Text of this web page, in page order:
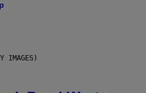
IMAGES)